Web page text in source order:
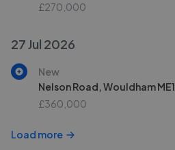
£270,000
27 Jul 2026
New
Nelson Road, Wouldham ME1
£360,000
Load more